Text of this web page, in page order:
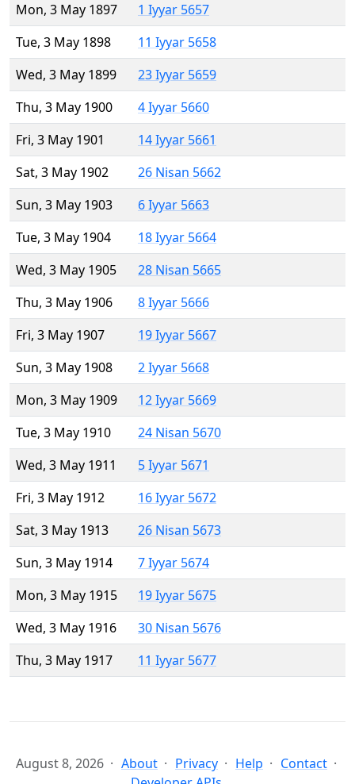
Mon, 3 May 1897
1 Iyyar 5657
Tue, 3 May 1898
11 Iyyar 5658
Wed, 3 May 1899
23 Iyyar 5659
Thu, 3 May 1900
4 Iyyar 5660
Fri, 3 May 1901
14 Iyyar 5661
Sat, 3 May 1902
26 Nisan 5662
Sun, 3 May 1903
6 Iyyar 5663
Tue, 3 May 1904
18 Iyyar 5664
Wed, 3 May 1905
28 Nisan 5665
Thu, 3 May 1906
8 Iyyar 5666
Fri, 3 May 1907
19 Iyyar 5667
Sun, 3 May 1908
2 Iyyar 5668
Mon, 3 May 1909
12 Iyyar 5669
Tue, 3 May 1910
24 Nisan 5670
Wed, 3 May 1911
5 Iyyar 5671
Fri, 3 May 1912
16 Iyyar 5672
Sat, 3 May 1913
26 Nisan 5673
Sun, 3 May 1914
7 Iyyar 5674
Mon, 3 May 1915
19 Iyyar 5675
Wed, 3 May 1916
30 Nisan 5676
Thu, 3 May 1917
11 Iyyar 5677
August 8, 2026 About Privacy Help
Contact